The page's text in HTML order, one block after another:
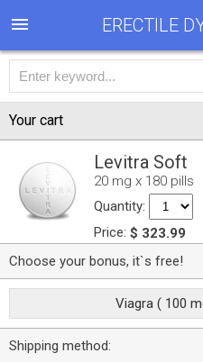
ERECTILE
Your cart
Levitra Soft
20 mg x 180 pills
Quantity:
Price: $ 323.99
Choose your bonus, it`s free!
Viagra ( 100
Shipping method: